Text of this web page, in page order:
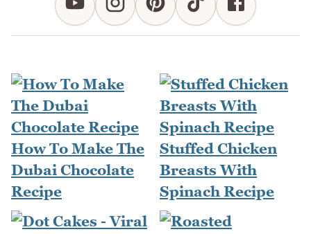
How To Make The
Dubai Chocolate
Recipe
Stuffed Chicken
Breasts With
Spinach Recipe